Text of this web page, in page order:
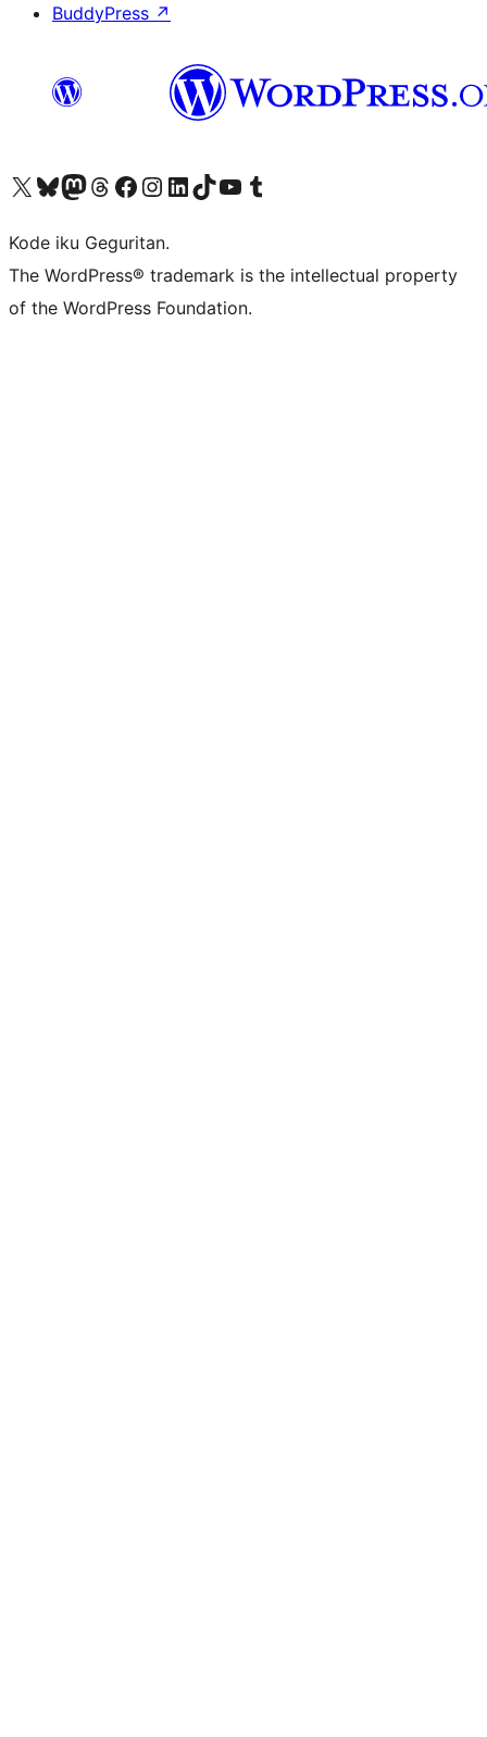
BuddyPress ↗
Visit our X (formerly Twitter) account
Visit our Bluesky account
Visit our Mastodon account
Visit our Threads account
Visit our Facebook page
Visit our Instagram account
Visit our LinkedIn account
Visit our TikTok account
Visit our YouTube channel
Visit our Tumblr account
Kode iku Geguritan.
The WordPress® trademark is the intellectual property
of the WordPress Foundation.